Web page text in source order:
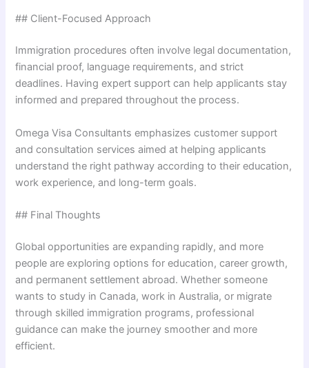
## Client-Focused Approach
Immigration procedures often involve legal documentation,
financial proof, language requirements, and strict
deadlines. Having expert support can help applicants stay
informed and prepared throughout the process.
Omega Visa Consultants emphasizes customer support
and consultation services aimed at helping applicants
understand the right pathway according to their education,
work experience, and long-term goals.
## Final Thoughts
Global opportunities are expanding rapidly, and more
people are exploring options for education, career growth,
and permanent settlement abroad. Whether someone
wants to study in Canada, work in Australia, or migrate
through skilled immigration programs, professional
guidance can make the journey smoother and more
efficient.